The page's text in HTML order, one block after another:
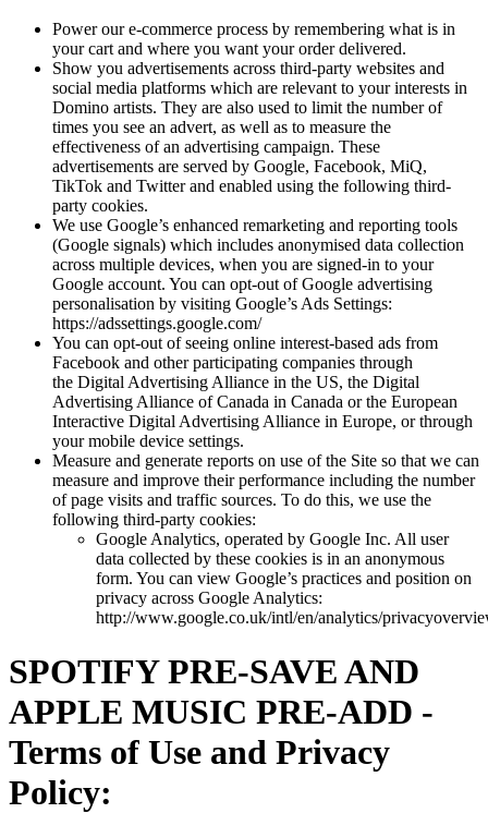
Power our e-commerce process by remembering what is in
your cart and where you want your order delivered.
Show you advertisements across third-party websites and
social media platforms which are relevant to your interests in
Domino artists. They are also used to limit the number of
times you see an advert, as well as to measure the
effectiveness of an advertising campaign. These
advertisements are served by Google, Facebook, MiQ,
TikTok and Twitter and enabled using the following third-
party cookies.
We use Google’s enhanced remarketing and reporting tools
(Google signals) which includes anonymised data collection
across multiple devices, when you are signed-in to your
Google account. You can opt-out of Google advertising
personalisation by visiting Google’s Ads Settings:
https://adssettings.google.com/
You can opt-out of seeing online interest-based ads from
Facebook and other participating companies through
the Digital Advertising Alliance in the US, the Digital
Advertising Alliance of Canada in Canada or the European
Interactive Digital Advertising Alliance in Europe, or through
your mobile device settings.
Measure and generate reports on use of the Site so that we can
measure and improve their performance including the number
of page visits and traffic sources. To do this, we use the
following third-party cookies:
Google Analytics, operated by Google Inc. All user
data collected by these cookies is in an anonymous
form. You can view Google’s practices and position on
privacy across Google Analytics:
http://www.google.co.uk/intl/en/analytics/
SPOTIFY PRE-SAVE AND
APPLE MUSIC PRE-ADD -
Terms of Use and Privacy
Policy: